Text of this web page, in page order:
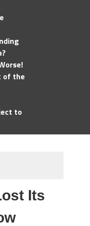
of the
to
Its